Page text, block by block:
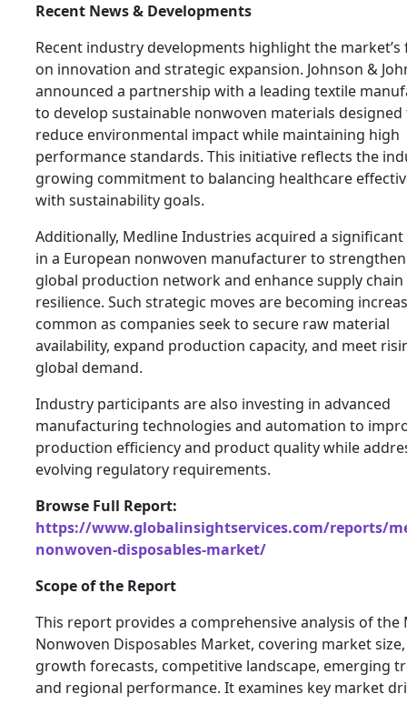
Recent News & Developments
Recent industry developments highlight the market’s
on innovation and strategic expansion. Johnson &
announced a partnership with a leading textile
to develop sustainable nonwoven materials designed
reduce environmental impact while maintaining high
performance standards. This initiative reflects the
growing commitment to balancing healthcare
with sustainability goals.
Additionally, Medline Industries acquired a significant
in a European nonwoven manufacturer to
global production network and enhance supply chain
resilience. Such strategic moves are becoming
common as companies seek to secure raw material
availability, expand production capacity, and meet
global demand.
Industry participants are also investing in advanced
manufacturing technologies and automation to
production efficiency and product quality while
evolving regulatory requirements.
Browse Full Report:
https://www.globalinsightservices.com/reports/
nonwoven-disposables-market/
Scope of the Report
This report provides a comprehensive analysis of the
Nonwoven Disposables Market, covering market size,
growth forecasts, competitive landscape, emerging
and regional performance. It examines key market